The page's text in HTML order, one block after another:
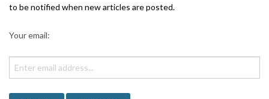
g
o
to be notified when new articles are posted.
Your email: